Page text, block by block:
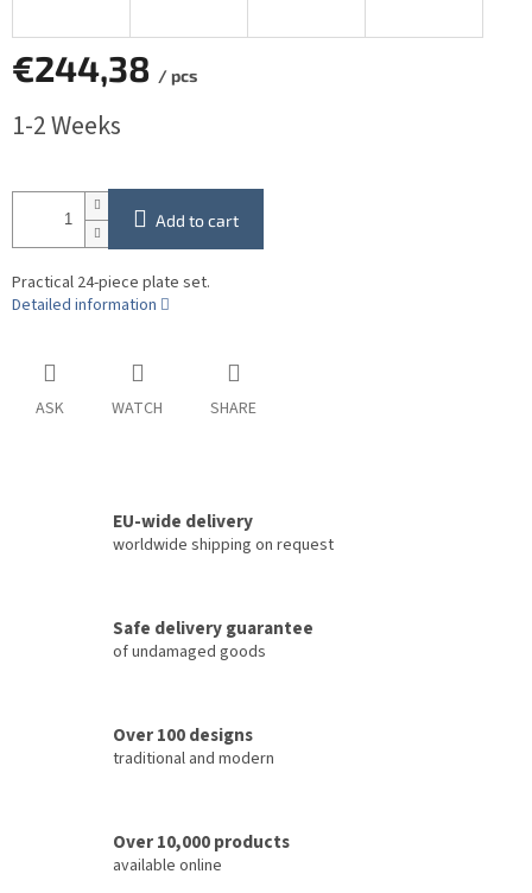
€244,38 / pcs
price:
1-2 Weeks
Add to cart
Practical 24-piece plate set.
Detailed information
ASK WATCH SHARE
EU-wide delivery
worldwide shipping on request
Safe delivery guarantee
of undamaged goods
Over 100 designs
traditional and modern
Over 10,000 products
available online